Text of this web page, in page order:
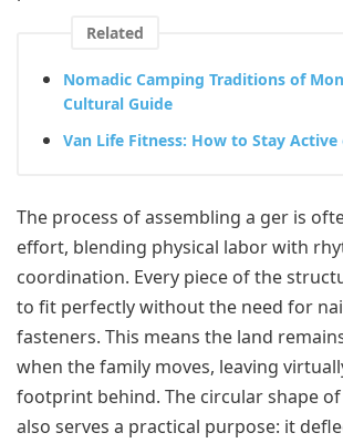
Related
Nomadic Camping Traditions of
Cultural Guide
Van Life Fitness: How to Stay Active
The process of assembling a ger is
effort, blending physical labor with
coordination. Every piece of the
to fit perfectly without the need for
fasteners. This means the land
when the family moves, leaving
footprint behind. The circular shape
also serves a practical purpose: it